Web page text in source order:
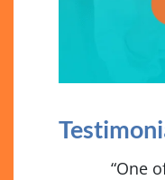
“One